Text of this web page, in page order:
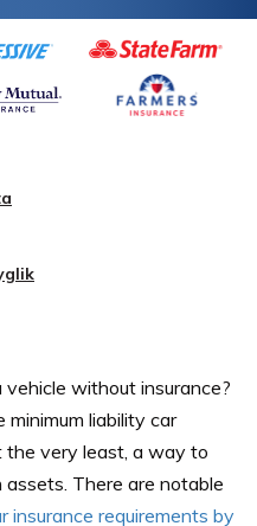
without insurance?
minimum liability car
the very least, a way to
There are notable
insurance requirements by